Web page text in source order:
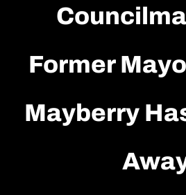
Former
Mayberry